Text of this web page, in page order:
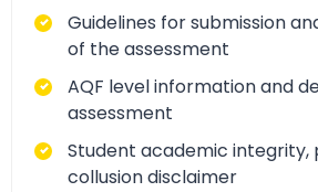
Guidelines for submission
of the assessment
AQF level information and
assessment
Student academic integrity,
collusion disclaimer